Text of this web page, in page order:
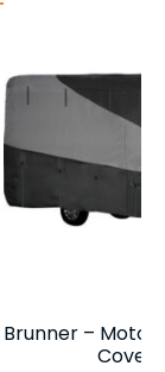
Brunner –
Cover